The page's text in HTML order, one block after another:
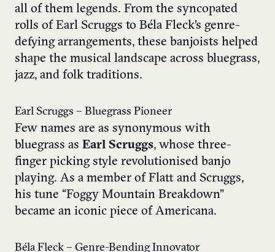
all of them legends. From the syncopated
rolls of Earl Scruggs to Béla Fleck’s genre-
defying arrangements, these banjoists helped
shape the musical landscape across bluegrass,
jazz, and folk traditions.
Earl Scruggs – Bluegrass Pioneer
Few names are as synonymous with
bluegrass as Earl Scruggs, whose three-
finger picking style revolutionised banjo
playing. As a member of Flatt and Scruggs,
his tune “Foggy Mountain Breakdown”
became an iconic piece of Americana.
Béla Fleck – Genre-Bending Innovator